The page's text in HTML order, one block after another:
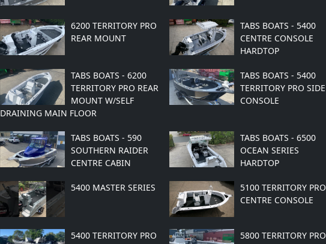
6200 TERRITORY PRO
REAR MOUNT
TABS BOATS - 5400
CENTRE CONSOLE
HARDTOP
TABS BOATS - 6200
TERRITORY PRO REAR
MOUNT W/SELF
DRAINING MAIN FLOOR
TABS BOATS - 5400
TERRITORY PRO SIDE
CONSOLE
TABS BOATS - 590
SOUTHERN RAIDER
CENTRE CABIN
TABS BOATS - 6500
OCEAN SERIES
HARDTOP
5400 MASTER SERIES
5100 TERRITORY PRO
CENTRE CONSOLE
5400 TERRITORY PRO
5800 TERRITORY PRO